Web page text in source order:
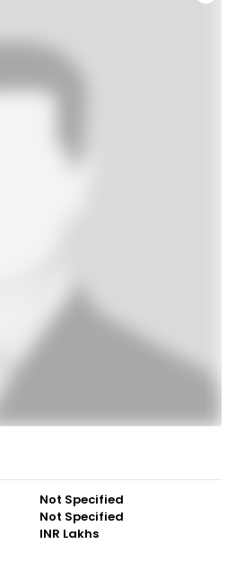
Not Specified
Not Specified
INR Lakhs